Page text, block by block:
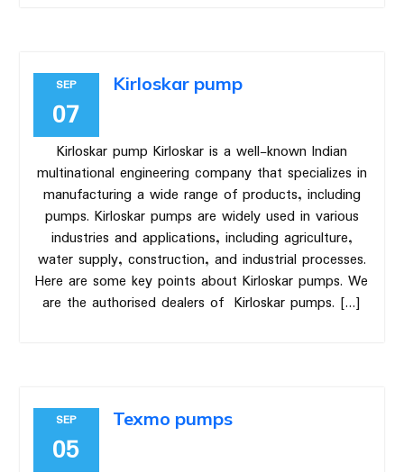
SEP
07
Kirloskar pump
Kirloskar pump Kirloskar is a well-known Indian
multinational engineering company that specializes in
manufacturing a wide range of products, including
pumps. Kirloskar pumps are widely used in various
industries and applications, including agriculture,
water supply, construction, and industrial processes.
Here are some key points about Kirloskar pumps. We
are the authorised dealers of Kirloskar pumps. […]
SEP
05
Texmo pumps